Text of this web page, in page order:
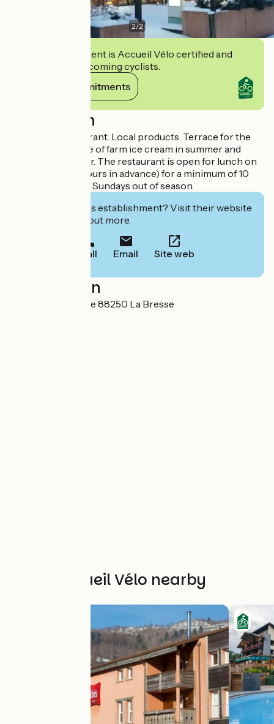
2/2
This establishment is Accueil Vélo certified and
commits to welcoming cyclists.
View its commitments
Description
Traditional restaurant. Local products. Terrace for the
beautiful days. Sale of farm ice cream in summer and
pancakes in winter. The restaurant is open for lunch on
reservation (24 hours in advance) for a minimum of 10
people. Closed on Sundays out of season.
Interested in this establishment? Visit their website
to book or find out more.
Call Email Site web
Localisation
7C Rue de la Clairie 88250 La Bresse
Other Accueil Vélo nearby